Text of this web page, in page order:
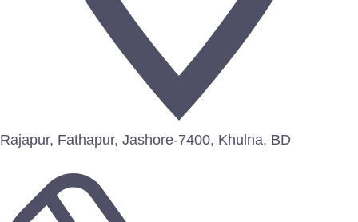
Rajapur, Fathapur, Jashore-7400, Khulna, BD